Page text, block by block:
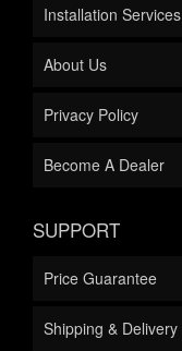
Installation Services
About Us
Privacy Policy
Become A Dealer
SUPPORT
Price Guarantee
Shipping & Delivery